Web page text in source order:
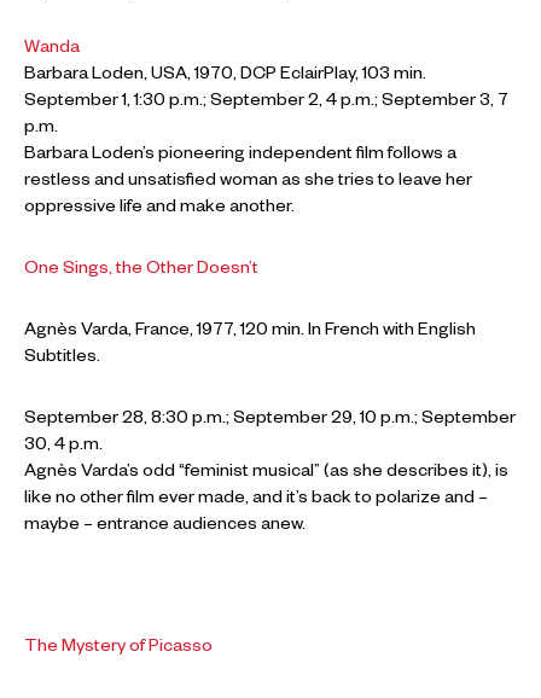
Wanda
Barbara Loden, USA, 1970, DCP EclairPlay, 103 min.
September 1, 1:30 p.m.; September 2, 4 p.m.; September 3, 7
p.m.
Barbara Loden’s pioneering independent film follows a
restless and unsatisfied woman as she tries to leave her
oppressive life and make another.
One Sings, the Other Doesn’t
Agnès Varda, France, 1977, 120 min. In French with English
Subtitles.
September 28, 8:30 p.m.; September 29, 10 p.m.; September
30, 4 p.m.
Agnès Varda’s odd “feminist musical” (as she describes it), is
like no other film ever made, and it’s back to polarize and –
maybe – entrance audiences anew.
The Mystery of Picasso